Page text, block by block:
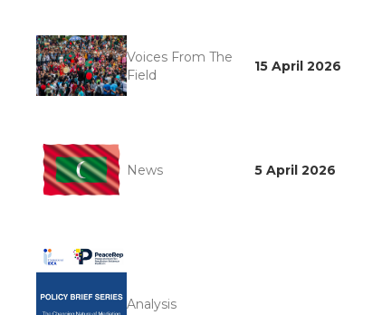
Voices From The
Field
15 April 2026
News 5 April 2026
Analysis